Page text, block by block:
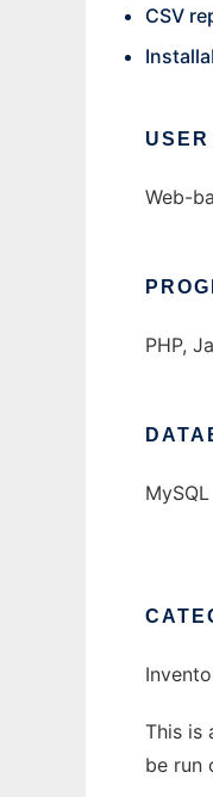
CSV
Web-
PHP,
MySQL
This is
be run